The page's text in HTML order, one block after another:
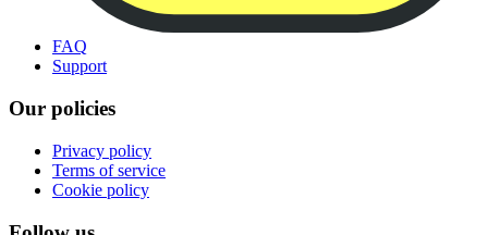
FAQ
Support
Our policies
Privacy policy
Terms of service
Cookie policy